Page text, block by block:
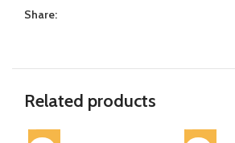
Share:
Related products